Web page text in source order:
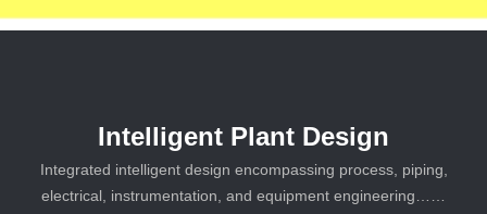
Intelligent Plant Design
Integrated intelligent design encompassing process, piping,
electrical, instrumentation, and equipment engineering……